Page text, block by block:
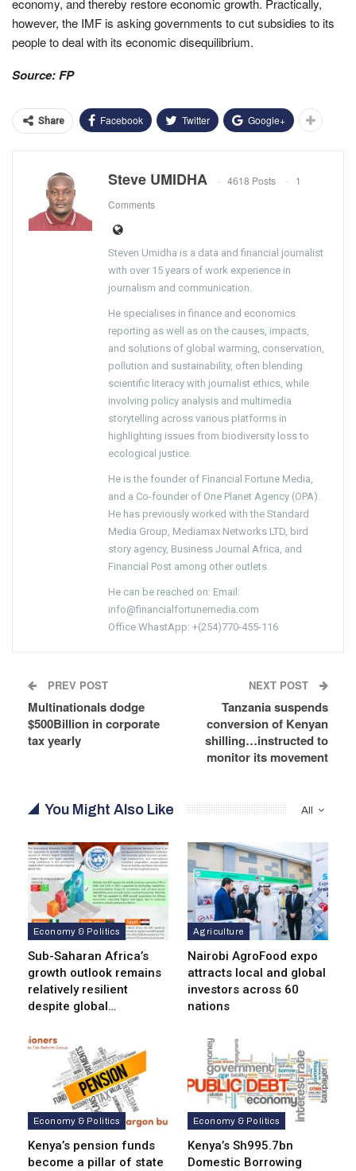
however, the IMF is asking governments to cut subsidies to its
people to deal with its economic disequilibrium.
Source: FP
Share Facebook Twitter Google+
Steve UMIDHA 4618 Posts
1
Comments
Steven Umidha is a data and financial journalist
with over 15 years of work experience in
journalism and communication.
He specialises in finance and economics
reporting as well as on the causes, impacts,
and solutions of global warming, conservation,
pollution and sustainability, often blending
scientific literacy with journalist ethics, while
involving policy analysis and multimedia
storytelling across various platforms in
highlighting issues from biodiversity loss to
ecological justice.
He is the founder of Financial Fortune Media,
and a Co-founder of One Planet Agency (OPA).
He has previously worked with the Standard
Media Group, Mediamax Networks LTD, bird
story agency, Business Journal Africa, and
Financial Post among other outlets.
He can be reached on: Email:
info@financialfortunemedia.com
Office WhastApp: +(254)770-455-116
PREV POST
Multinationals dodge
$500Billion in corporate
tax yearly
NEXT POST
Tanzania suspends
conversion of Kenyan
shilling…instructed to
monitor its movement
All
You Might Also Like
Economy & Politics
Sub-Saharan Africa’s
growth outlook remains
relatively resilient
despite global…
Agriculture
Nairobi AgroFood expo
attracts local and global
investors across 60
nations
Economy & Politics
Kenya’s pension funds
become a pillar of state
Economy & Politics
Kenya’s Sh995.7bn
Domestic Borrowing